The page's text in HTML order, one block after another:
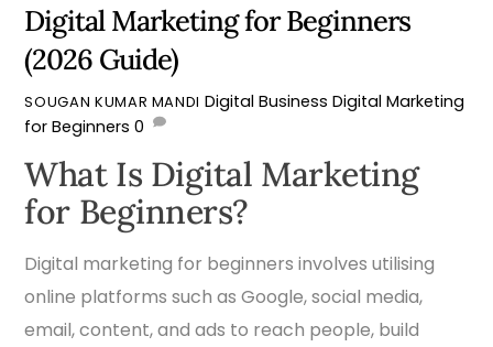
Digital Marketing for Beginners
(2026 Guide)
SOUGAN KUMAR MANDI Digital Business Digital Marketing
for Beginners 0
What Is Digital Marketing
for Beginners?
Digital marketing for beginners involves utilising
online platforms such as Google, social media,
email, content, and ads to reach people, build